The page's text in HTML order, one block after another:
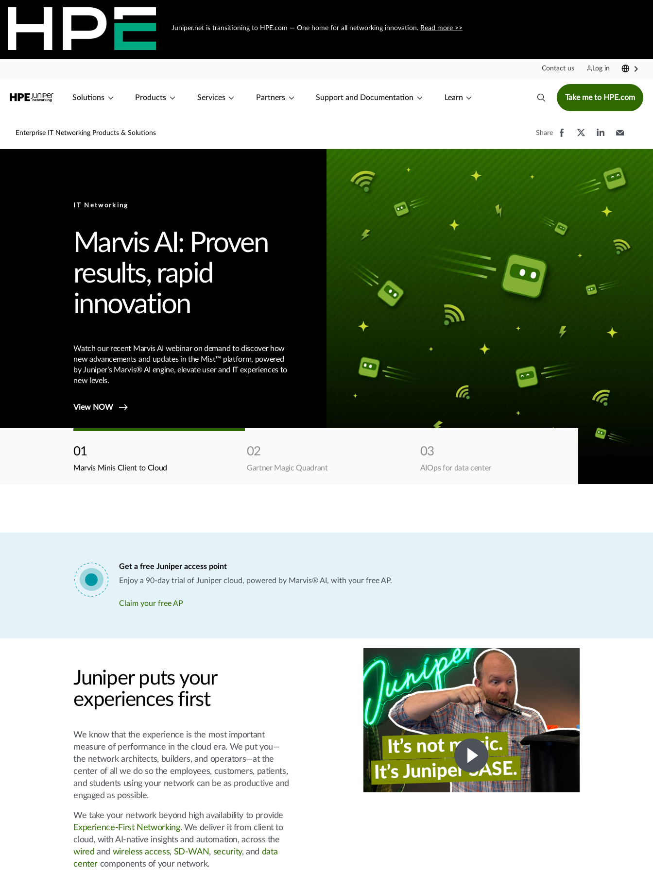
Juniper.net is transitioning to HPE.com — One home for all networking innovation. Read more >>
Contact us Log in
Solutions Products Services Partners Support and Documentation Learn Take me to HPE.com
Enterprise IT Networking Products & Solutions Share
IT Networking
Marvis AI: Proven
results, rapid
innovation
Watch our recent Marvis AI webinar on demand to discover how
new advancements and updates in the Mist™ platform, powered
by Juniper’s Marvis® AI engine, elevate user and IT experiences to
new levels.
View NOW
01
Marvis Minis Client to Cloud
02
Gartner Magic Quadrant
03
AIOps for data center
Get a free Juniper access point
Enjoy a 90-day trial of Juniper cloud, powered by Marvis® AI, with your free AP.
Claim your free AP
Juniper puts your
experiences first
We know that the experience is the most important
measure of performance in the cloud era. We put you—
the network architects, builders, and operators—at the
center of all we do so the employees, customers, patients,
and students using your network can be as productive and
engaged as possible.
We take your network beyond high availability to provide
Experience-First Networking. We deliver it from client to
cloud, with AI-native insights and automation, across the
wired and wireless access, SD-WAN, security, and data
center components of your network.